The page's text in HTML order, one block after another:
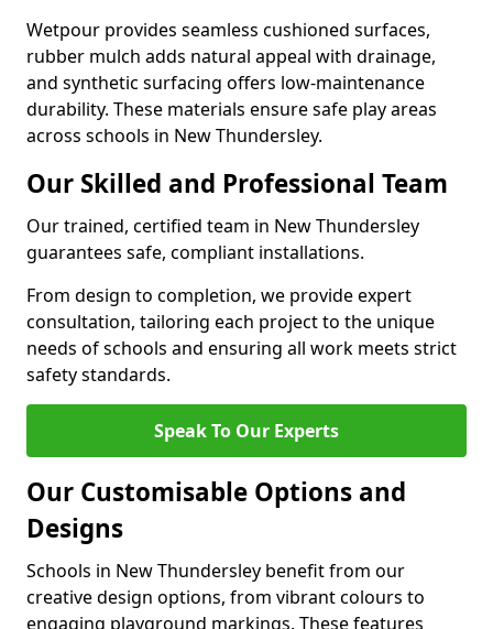
Wetpour provides seamless cushioned surfaces,
rubber mulch adds natural appeal with drainage,
and synthetic surfacing offers low-maintenance
durability. These materials ensure safe play areas
across schools in New Thundersley.
Our Skilled and Professional Team
Our trained, certified team in New Thundersley
guarantees safe, compliant installations.
From design to completion, we provide expert
consultation, tailoring each project to the unique
needs of schools and ensuring all work meets strict
safety standards.
Speak To Our Experts
Our Customisable Options and
Designs
Schools in New Thundersley benefit from our
creative design options, from vibrant colours to
engaging playground markings. These features